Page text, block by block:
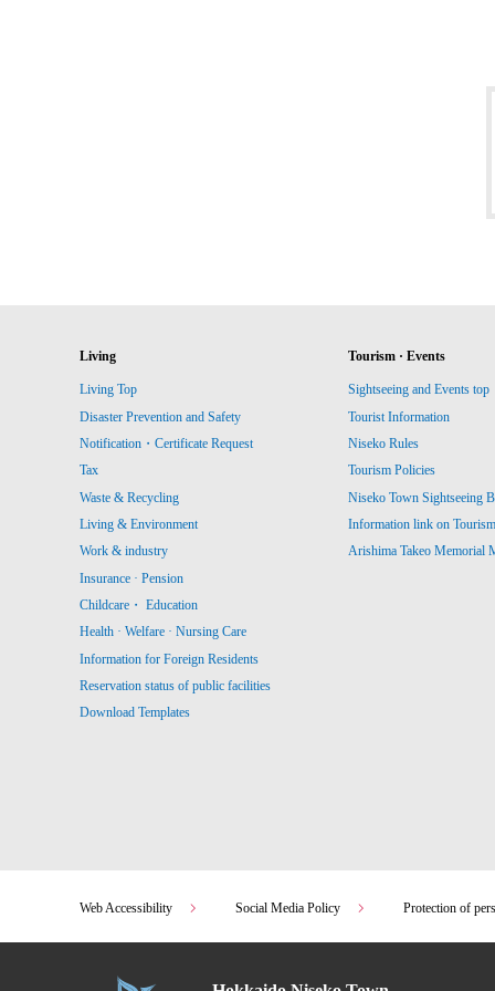
Living
Living Top
Disaster Prevention and Safety
Notification・Certificate Request
Tax
Waste & Recycling
Living & Environment
Work & industry
Insurance · Pension
Childcare・ Education
Health · Welfare · Nursing Care
Information for Foreign Residents
Reservation status of public facilities
Download Templates
Tourism · Events
Sightseeing and Events top
Tourist Information
Niseko Rules
Tourism Policies
Niseko Town Sightseeing
Information link on
Arishima Takeo Memorial
Web Accessibility Social Media Policy Protection of